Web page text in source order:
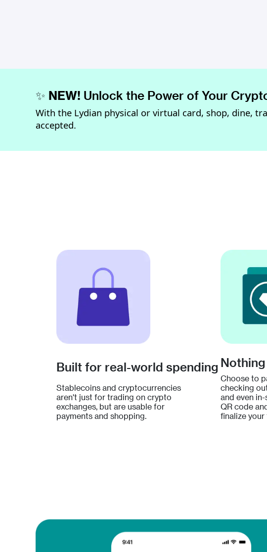
✨ NEW! Unlock the Power of Your
With the Lydian physical or virtual card, shop, dine,
accepted.
Built for real-world spending
Stablecoins and cryptocurrencies
aren't just for trading on crypto
exchanges, but are usable for
payments and shopping.
Choose to
checking
and even
QR code
finalize your